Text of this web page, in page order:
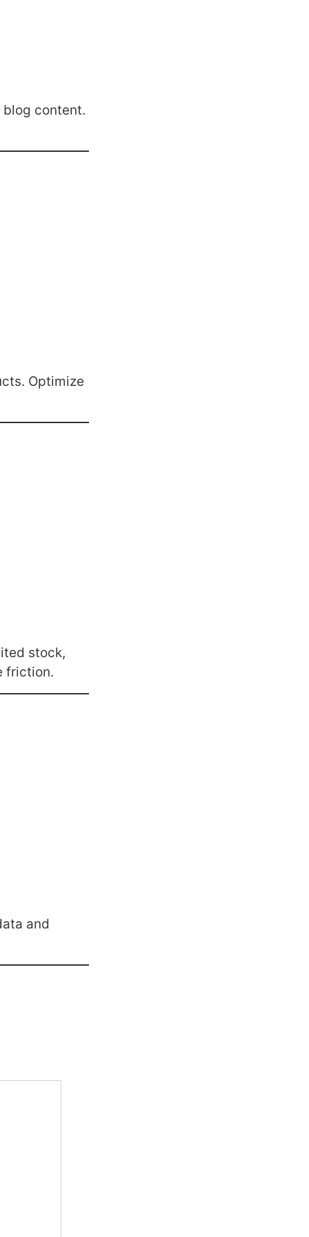
content.
Optimize
stock,
friction.
and